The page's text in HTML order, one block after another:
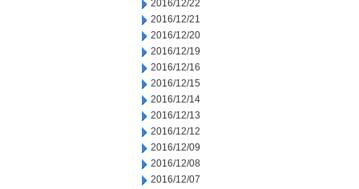
2016/12/22
2016/12/21
2016/12/20
2016/12/19
2016/12/16
2016/12/15
2016/12/14
2016/12/13
2016/12/12
2016/12/09
2016/12/08
2016/12/07